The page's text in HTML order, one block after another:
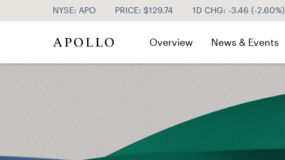
NYSE: APO PRICE: $129.74 1D CHG: -3.46 (-2.60%)
Investor Relations
Overview News & Events